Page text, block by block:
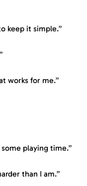
keep it simple.”
works for me.”
playing time.”
than I am.”